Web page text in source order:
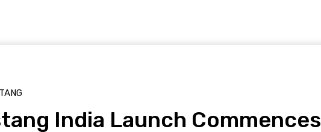
India Launch Commences